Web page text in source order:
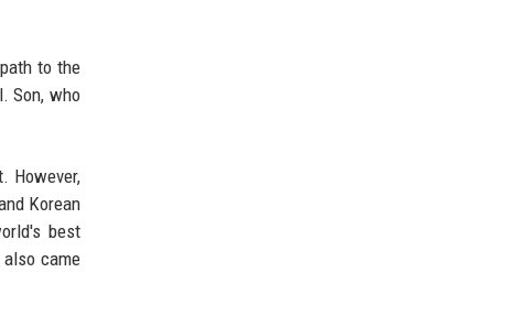
to the
Son, who
However,
Korean
best
came